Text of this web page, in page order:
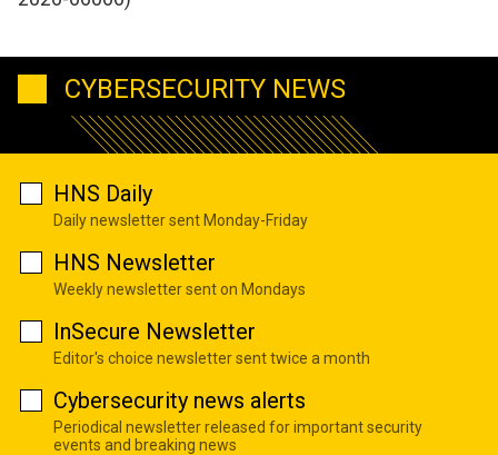
CYBERSECURITY NEWS
HNS Daily
Daily newsletter sent Monday-Friday
HNS Newsletter
Weekly newsletter sent on Mondays
InSecure Newsletter
Editor's choice newsletter sent twice a month
Cybersecurity news alerts
Periodical newsletter released for important security
events and breaking news